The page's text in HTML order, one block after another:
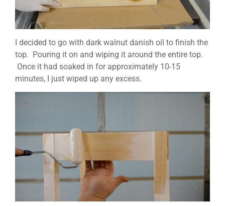
I decided to go with dark walnut danish oil to finish the
top. Pouring it on and wiping it around the entire top.
Once it had soaked in for approximately 10-15
minutes, I just wiped up any excess.